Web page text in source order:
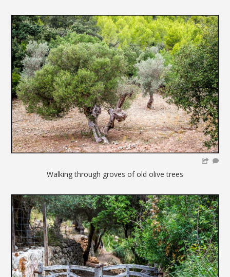
Walking through groves of old olive trees